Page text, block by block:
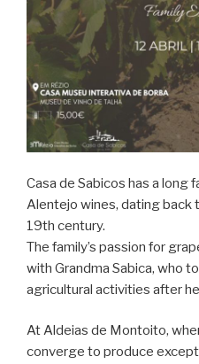
Casa de Sabicos has a long
Alentejo wines, dating back
19th century.
The family’s passion for
with Grandma Sabica, who
agricultural activities after
At Aldeias de Montoito,
converge to produce